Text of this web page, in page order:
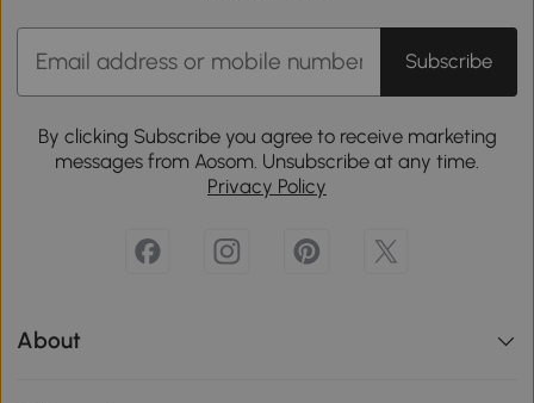
Subscribe
By clicking Subscribe you agree to receive marketing
messages from Aosom. Unsubscribe at any time.
Privacy Policy
About